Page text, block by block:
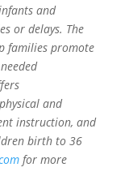
and
or delays. The
families promote
and
instruction, and
birth to 36
for more